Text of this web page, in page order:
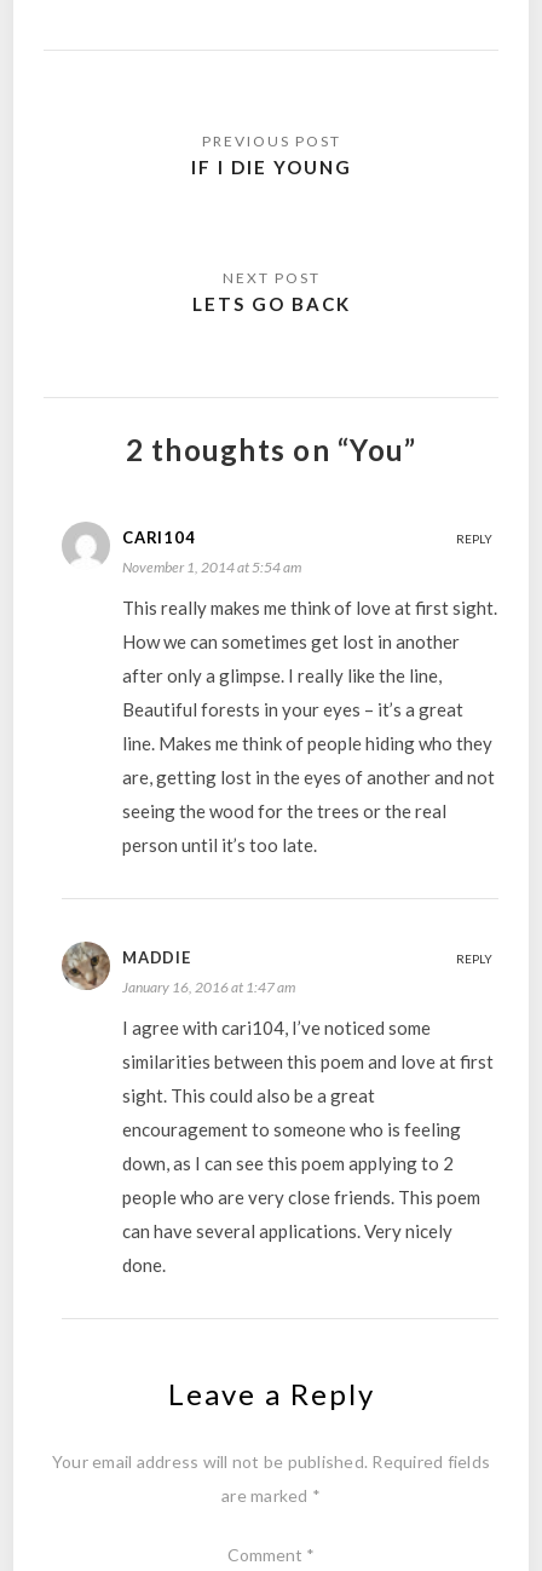
navigationIF I DIE YOUNG
LETS GO BACK
2 thoughts on “You”
CARI104
November 1, 2014 at 5:54 am
This really makes me think of love at first sight.
How we can sometimes get lost in another
after only a glimpse. I really like the line,
Beautiful forests in your eyes – it’s a great
line. Makes me think of people hiding who they
are, getting lost in the eyes of another and not
seeing the wood for the trees or the real
person until it’s too late.
REPLY
MADDIE
January 16, 2016 at 1:47 am
I agree with cari104, I’ve noticed some
similarities between this poem and love at first
sight. This could also be a great
encouragement to someone who is feeling
down, as I can see this poem applying to 2
people who are very close friends. This poem
can have several applications. Very nicely
done.
REPLY
Leave a Reply
Your email address will not be published. Required fields
are marked *
Comment *